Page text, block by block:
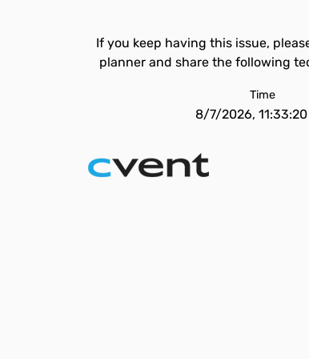
If you keep having this issue,
planner and share the following
Time
8/7/2026, 11:33:20